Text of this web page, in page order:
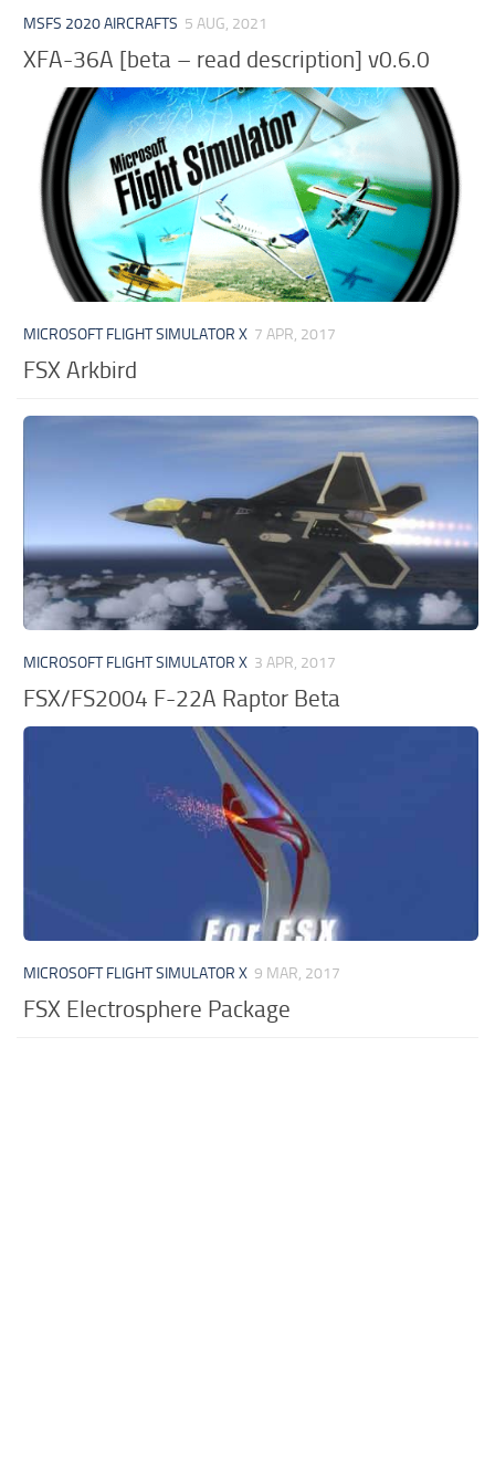
MSFS 2020 AIRCRAFTS 5 AUG, 2021
XFA-36A [beta – read description] v0.6.0
MICROSOFT FLIGHT SIMULATOR X 7 APR, 2017
FSX Arkbird
MICROSOFT FLIGHT SIMULATOR X 3 APR, 2017
FSX/FS2004 F-22A Raptor Beta
MICROSOFT FLIGHT SIMULATOR X 9 MAR, 2017
FSX Electrosphere Package